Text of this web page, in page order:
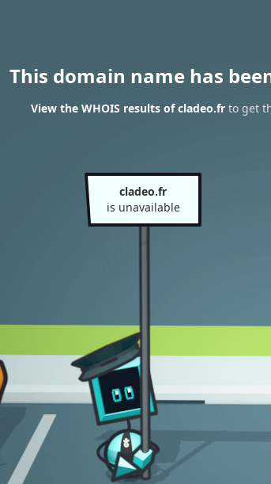
This domain name has
View the WHOIS results of cladeo.frto get
cladeo.fr
is unavailable